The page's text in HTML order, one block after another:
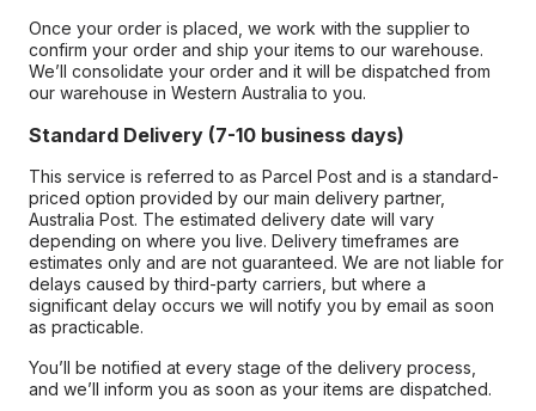
Once your order is placed, we work with the supplier to
confirm your order and ship your items to our warehouse.
We’ll consolidate your order and it will be dispatched from
our warehouse in Western Australia to you.
Standard Delivery (7-10 business days)
This service is referred to as Parcel Post and is a standard-
priced option provided by our main delivery partner,
Australia Post. The estimated delivery date will vary
depending on where you live. Delivery timeframes are
estimates only and are not guaranteed. We are not liable for
delays caused by third-party carriers, but where a
significant delay occurs we will notify you by email as soon
as practicable.
You’ll be notified at every stage of the delivery process,
and we’ll inform you as soon as your items are dispatched.